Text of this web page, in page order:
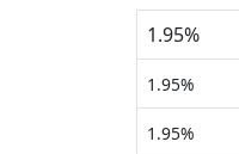
1.95%
1.95%
1.95%